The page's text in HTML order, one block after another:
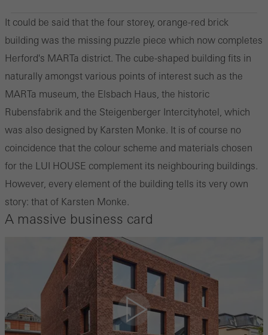
It could be said that the four storey, orange-red brick
building was the missing puzzle piece which now completes
Herford's MARTa district. The cube-shaped building fits in
naturally amongst various points of interest such as the
MARTa museum, the Elsbach Haus, the historic
Rubensfabrik and the Steigenberger Intercityhotel, which
was also designed by Karsten Monke. It is of course no
coincidence that the colour scheme and materials chosen
for the LUI HOUSE complement its neighbouring buildings.
However, every element of the building tells its very own
story: that of Karsten Monke.
A massive business card